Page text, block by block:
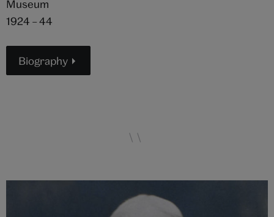
Museum
1924 – 44
Biography